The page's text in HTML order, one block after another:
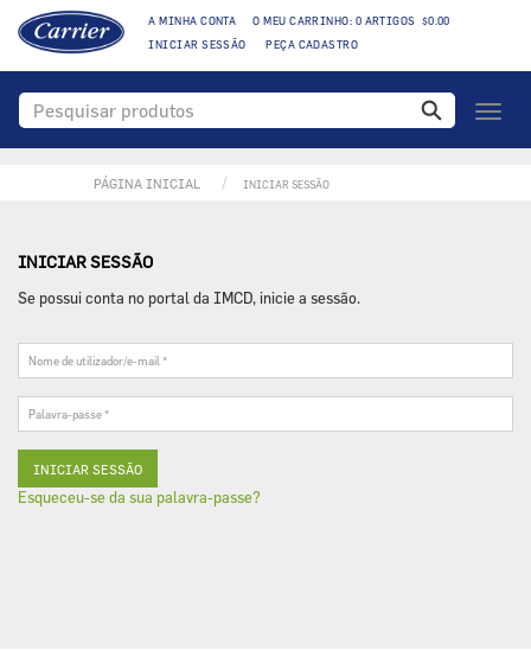
A MINHA CONTA
O MEU CARRINHO: 0 ARTIGOS $0.00
INICIAR SESSÃO
PEÇA CADASTRO
Toggle
PÁGINA INICIAL INICIAR SESSÃO
INICIAR SESSÃO
Se possui conta no portal da IMCD, inicie a sessão.
de
mail
*passe
Esqueceu-se da sua palavra-passe?